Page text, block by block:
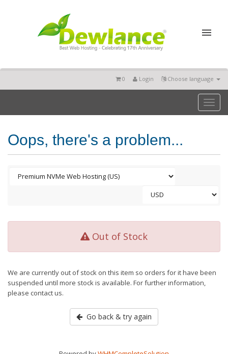
Choose language
Login
0
Toggle
Oops, there's a problem...
Out of Stock
We are currently out of stock on this item so orders for it have been
suspended until more stock is available. For further information,
please contact us.
Go back & try again